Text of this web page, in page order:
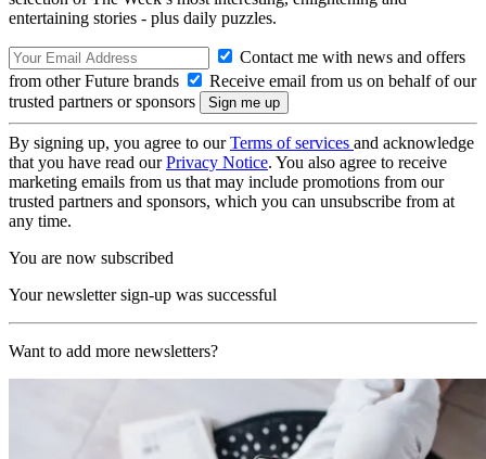
entertaining stories - plus daily puzzles.
Contact me with news and offers
from other Future brands
Receive email from us on behalf of our
trusted partners or sponsors
By signing up, you agree to ourTerms of services and acknowledge
that you have read ourPrivacy Notice. You also agree to receive
marketing emails from us that may include promotions from our
trusted partners and sponsors, which you can unsubscribe from at
any time.
You are now subscribed
Your newsletter sign-up was successful
Want to add more newsletters?